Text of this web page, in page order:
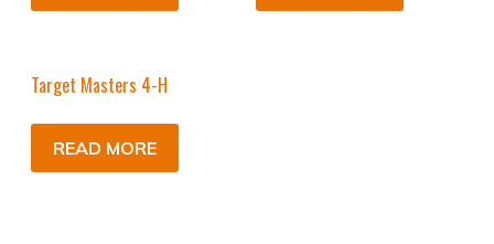
Target Masters 4-H
READ MORE